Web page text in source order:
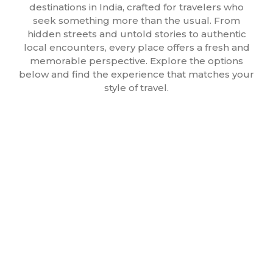
destinations in India, crafted for travelers who
seek something more than the usual. From
hidden streets and untold stories to authentic
local encounters, every place offers a fresh and
memorable perspective. Explore the options
below and find the experience that matches your
style of travel.